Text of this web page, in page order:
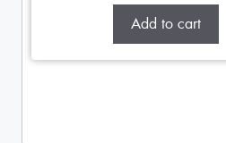
Add to cart